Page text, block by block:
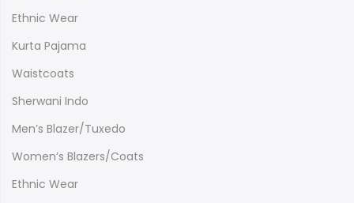
Ethnic Wear
Kurta Pajama
Waistcoats
Sherwani Indo
Men’s Blazer/Tuxedo
Women’s Blazers/Coats
Ethnic Wear